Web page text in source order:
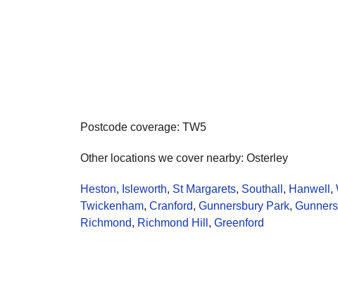
Postcode coverage: TW5
Other locations we cover nearby: Osterley
Heston, Isleworth, St Margarets, Southall , Hanwell ,
Twickenham, Cranford, Gunnersbury Park,
Richmond, Richmond Hill , Greenford